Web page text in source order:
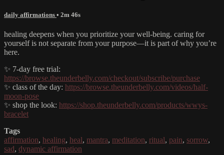
daily affirmations • 2m 46s
healing deepens when you prioritize your well-being. caring for
yourself is not separate from your purpose—it is part of why you’re
here.
✨ 7-day free trial:
https://browse.theunderbelly.com/checkout/subscribe/purchase
✨ class of the day: https://browse.theunderbelly.com/videos/half-
moon-pose
✨ shop the look: https://shop.theunderbelly.com/products/wwys-
bracelet
Tags
affirmation, healing, heal, mantra, meditation, ritual, pain, sorrow,
sad, dynamic affirmation